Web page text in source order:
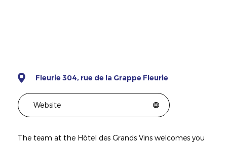
Fleurie 304, rue de la Grappe Fleurie
Website
The team at the Hôtel des Grands Vins welcomes you